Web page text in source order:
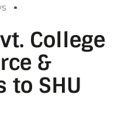
College
&
to SHU